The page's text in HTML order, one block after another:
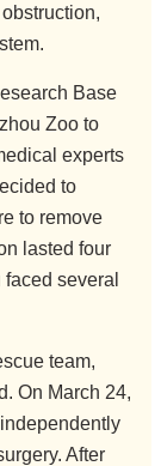
Base
Zoo to
experts
to
to remove
lasted four
several
team,
On March 24,
After